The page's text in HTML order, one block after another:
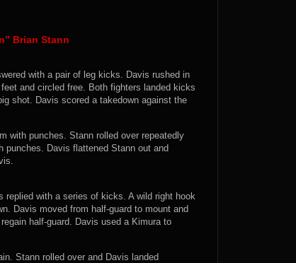
Brian Stann
with a pair of leg kicks. Davis rushed in
and circled free. Both fighters landed kicks
shot. Davis scored a takedown against the
with punches. Stann rolled over repeatedly
Davis flattened Stann out and
with a series of kicks. A wild right hook
Davis moved from half-guard to mount and
half-guard. Davis used a Kimura to
Stann rolled over and Davis landed